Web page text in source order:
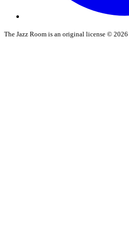
The Jazz Room is an original license © 2026